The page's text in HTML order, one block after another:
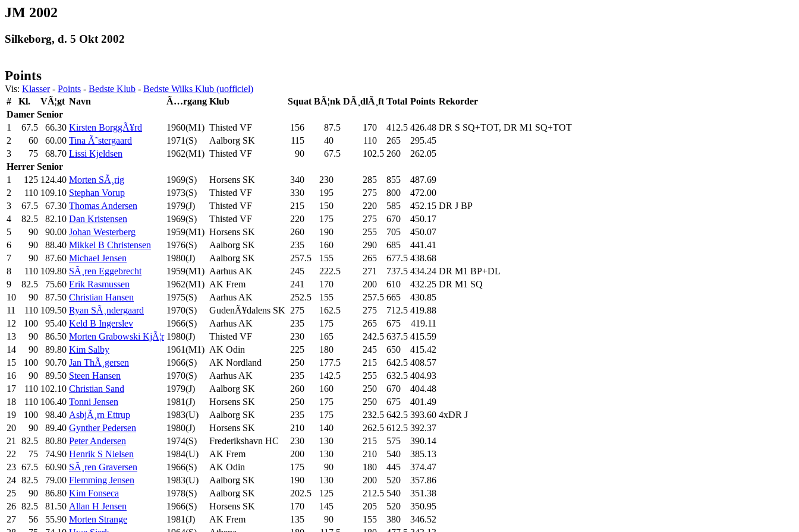
JM 2002
Silkeborg, d. 5 Okt 2002
Points
Vis: Klasser- Points - Bedste Klub - Bedste Wilks Klub (uofficiel)
#
Kl. VÃ¦gt Navn Ã…rgang Klub Squat BÃ¦nk DÃ¸dlÃ¸ft Total Points Rekorder
Damer Senior
1
67.5 66.30 Kirsten BorggÃ¥rd 1960(M1) Thisted VF 156 87.5 170 412.5 426.48 DR S SQ+TOT, DR M1 SQ+TOT
2
60 60.00 Tina Ã˜stergaard 1971(S) Aalborg SK 115 40 110 265
295.45
3
75 68.70 Lissi Kjeldsen 1962(M1) Thisted VF 90 67.5 102.5 260
262.05
Herrer Senior
1
125 124.40 Morten SÃ¸rig 1969(S) Horsens SK 340 230 285 855
487.69
2
110 109.10 Stephan Vorup 1973(S) Thisted VF 330 195 275 800
472.00
3
67.5 67.30 Thomas Andersen 1979(J) Thisted VF 215 150 220 585 452.15 DR J BP
4
82.5 82.10 Dan Kristensen 1969(S) Thisted VF 220 175 275 670
450.17
5
90 90.00 Johan Westerberg 1959(M1) Horsens SK 260 190 255 705
450.07
6
90 88.40 Mikkel B Christensen 1976(S) Aalborg SK 235 160 290 685
441.41
7
90 87.60 Michael Jensen 1980(J) Aalborg SK 257.5 155 265 677.5 438.68
8
110 109.80 SÃ¸ren Eggebrecht 1959(M1) Aarhus AK 245 222.5 271 737.5 434.24 DR M1 BP+DL
9
82.5 75.60 Erik Rasmussen 1962(M1) AK Frem 241 170 200 610 432.25 DR M1 SQ
10
90 87.50 Christian Hansen 1975(S) Aarhus AK 252.5 155 257.5 665
430.85
11
110 109.50 Ryan SÃ¸ndergaard 1970(S) GudenÃ¥dalens SK 275 162.5 275 712.5 419.88
12
100 95.40 Keld B Ingerslev 1966(S) Aarhus AK 235 175 265 675
419.11
13
90 86.50 Morten Grabowski KjÃ¦r 1980(J) Thisted VF 230 165 242.5 637.5 415.59
14
90 89.80 Kim Salby 1961(M1) AK Odin 225 180 245 650
415.42
15
100 90.70 Jan ThÃ¸gersen 1966(S) AK Nordland 250 177.5 215 642.5 408.57
16
90 89.50 Steen Hansen 1970(S) Aarhus AK 235 142.5 255 632.5 404.93
17
110 102.10 Christian Sand 1979(J) Aalborg SK 260 160 250 670
404.48
18
110 106.40 Tonni Jensen 1981(J) Horsens SK 250 175 250 675
401.49
19
100 98.40 AsbjÃ¸rn Ettrup 1983(U) Aalborg SK 235 175 232.5 642.5 393.60 4xDR J
20
90 89.40 Gynther Pedersen 1980(J) Horsens SK 210 140 262.5 612.5 392.37
21
82.5 80.80 Peter Andersen 1974(S) Frederikshavn HC 230 130 215 575
390.14
22
75 74.90 Henrik S Nielsen 1984(U) AK Frem 200 130 210 540
385.13
23 67.5 60.90 SÃ¸ren Graversen 1966(S) AK Odin 175 90 180 445
374.47
24 82.5 79.00 Flemming Jensen 1983(U) Aalborg SK 190 130 200 520
357.86
25
90 86.80 Kim Fonseca 1978(S) Aalborg SK 202.5 125 212.5 540
351.38
26 82.5 81.50 Allan H Jensen 1966(S) Horsens SK 170 145 205 520
350.95
27
56 55.90 Morten Strange 1981(J) AK Frem 135 90 155 380
346.52